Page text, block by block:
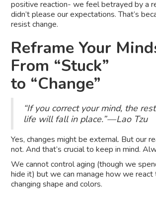
positive reaction- we feel betrayed by a
didn’t please our expectations. That’s
resist change.
Reframe Your
From “Stuck”
to “Change”
“If you correct your mind, the
life will fall in place.” — Lao Tzu
Yes, changes might be external. But our
not. And that’s crucial to keep in mind.
We cannot control aging (though we
hide it) but we can manage how we
changing shape and colors.